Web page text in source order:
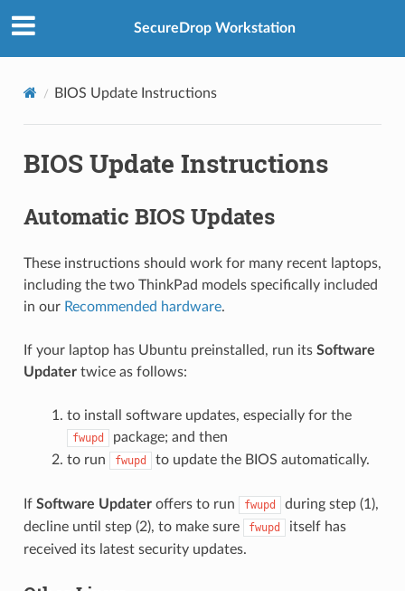
SecureDrop Workstation
BIOS Update Instructions
BIOS Update Instructions
Automatic BIOS Updates
These instructions should work for many recent laptops,
including the two ThinkPad models specifically included
in our Recommended hardware.
If your laptop has Ubuntu preinstalled, run its Software
Updatertwice as follows:
to install software updates, especially for the
fwupd
package; and then
to run
fwupd to update the BIOS automatically.
If Software Updateroffers to run fwupd
during step (1),
decline until step (2), to make sure
fwupd
itself has
received its latest security updates.